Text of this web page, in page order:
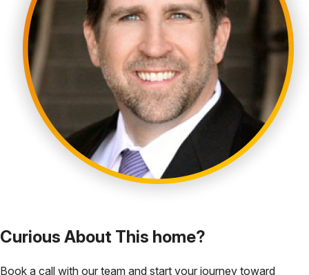
Curious About This home?
Book a call with our team and start your journey toward